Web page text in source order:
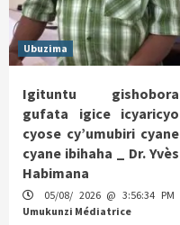
Ubuzima
Igituntu gishobora
gufata igice icyaricyo
cyose cy’umubiri cyane
cyane ibihaha _ Dr. Yvès
Habimana
05/08/ 2026 @ 3:56:34 PM
Umukunzi Médiatrice